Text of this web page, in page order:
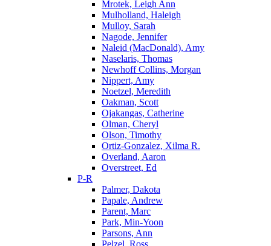
Mrotek, Leigh Ann
Mulholland, Haleigh
Mulloy, Sarah
Nagode, Jennifer
Naleid (MacDonald), Amy
Naselaris, Thomas
Newhoff Collins, Morgan
Nippert, Amy
Noetzel, Meredith
Oakman, Scott
Ojakangas, Catherine
Olman, Cheryl
Olson, Timothy
Ortiz-Gonzalez, Xilma R.
Overland, Aaron
Overstreet, Ed
P-R
Palmer, Dakota
Papale, Andrew
Parent, Marc
Park, Min-Yoon
Parsons, Ann
Pelzel, Ross